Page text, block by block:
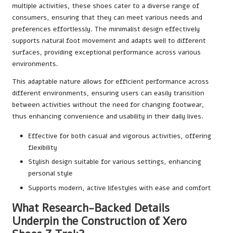
multiple activities, these shoes cater to a diverse range of
consumers, ensuring that they can meet various needs and
preferences effortlessly. The minimalist design effectively
supports natural foot movement and adapts well to different
surfaces, providing exceptional performance across various
environments.
This adaptable nature allows for efficient performance across
different environments, ensuring users can easily transition
between activities without the need for changing footwear,
thus enhancing convenience and usability in their daily lives.
Effective for both casual and vigorous activities, offering
flexibility
Stylish design suitable for various settings, enhancing
personal style
Supports modern, active lifestyles with ease and comfort
What Research-Backed Details
Underpin the Construction of Xero